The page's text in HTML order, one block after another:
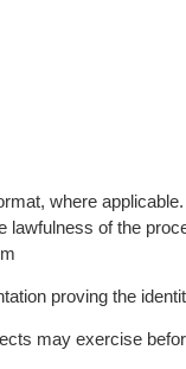
where applicable.
lawfulness of the
proving the
may exercise